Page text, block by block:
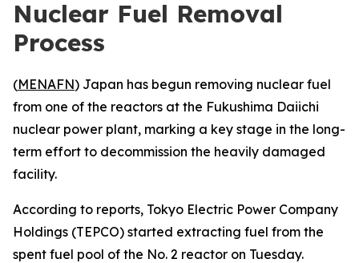
Nuclear Fuel Removal
Process
(MENAFN) Japan has begun removing nuclear fuel
from one of the reactors at the Fukushima Daiichi
nuclear power plant, marking a key stage in the long-
term effort to decommission the heavily damaged
facility.
According to reports, Tokyo Electric Power Company
Holdings (TEPCO) started extracting fuel from the
spent fuel pool of the No. 2 reactor on Tuesday.